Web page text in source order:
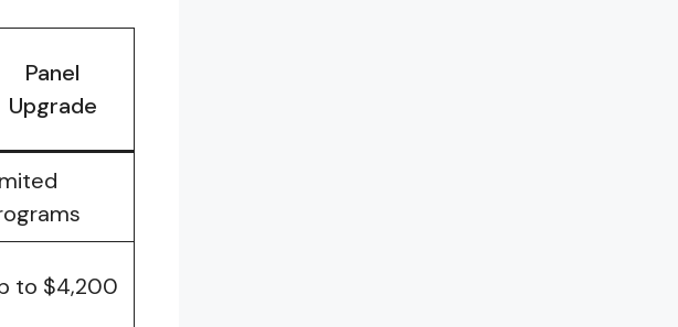
Panel
Upgrade
to $4,200